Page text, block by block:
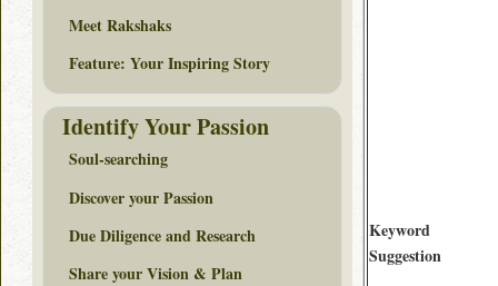
Keyword
Suggestion
Meet Rakshaks
Feature: Your Inspiring Story
Identify Your Passion
Soul-searching
Discover your Passion
Due Diligence and Research
Share your Vision & Plan